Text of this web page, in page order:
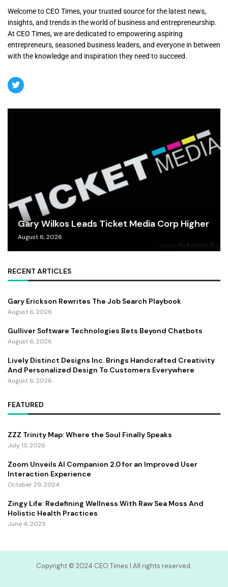
Welcome to CEO Times, your trusted source for the latest news,
insights, and trends in the world of business and entrepreneurship.
At CEO Times, we are dedicated to empowering aspiring
entrepreneurs, seasoned business leaders, and everyone in between
with the knowledge and inspiration they need to succeed.
Gary Wilkos Leads Ticket Media Corp Higher
August 6, 2026
RECENT ARTICLES
Gary Erickson Rewrites The Job Search Playbook
August 6, 2026
Gulliver Software Technologies Bets Beyond Chatbots
August 6, 2026
Lively Distinct Designs Inc. Brings Handcrafted Creativity
And Personalized Design To Customers Everywhere
August 6, 2026
FEATURED
ZZZ Trinity Map: Where the Soul Finally Speaks
July 13, 2026
Zoom Unveils AI Companion 2.0 for an Improved User
Interaction Experience
October 29, 2024
Zingy Life: Redefining Wellness With Raw Sea Moss And
Holistic Health Practices
June 4, 2025
Copyright ©️ 2024 CEO Times | All rights reserved.